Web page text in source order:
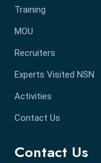
Training
MOU
Recruiters
Experts Visited NSN
Activities
Contact Us
Contact Us